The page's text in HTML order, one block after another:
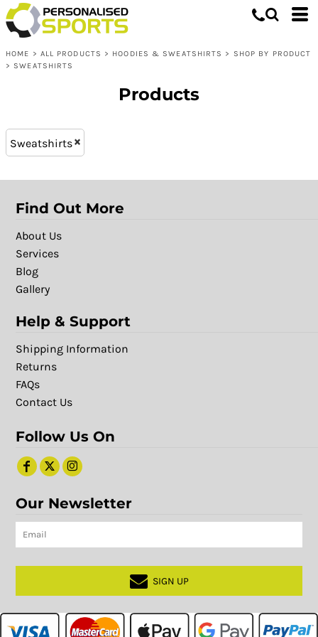
HOME > ALL PRODUCTS > HOODIES & SWEATSHIRTS > SHOP BY PRODUCT
> SWEATSHIRTS
Products
Sweatshirts
Find Out More
About Us
Services
Blog
Gallery
Help & Support
Shipping Information
Returns
FAQs
Contact Us
Follow Us On
Our Newsletter
SIGN UP
Hoodies & Sweatshirts
Shop by Product
Sweatshirts
XS (8)
L (18)
XXL (18)
XXXL (10)
Whites, Blacks & Greys
Red
Patterns